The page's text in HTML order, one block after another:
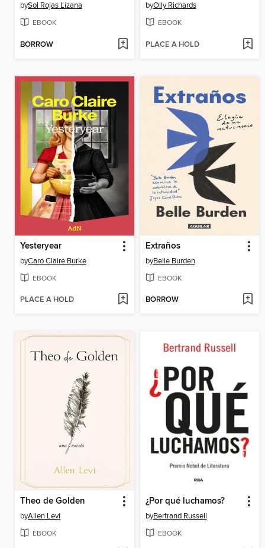
bySol Rojas Lizana
EBOOK
BORROW
byOlly Richards
EBOOK
PLACE A HOLD
Yesteryear
byCaro Claire Burke
EBOOK
PLACE A HOLD
Extraños
byBelle Burden
EBOOK
BORROW
Theo de Golden
byAllen Levi
EBOOK
¿Por qué luchamos?
byBertrand Russell
EBOOK